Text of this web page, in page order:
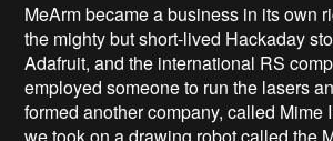
MeArm became a business in its own
the mighty but short-lived Hackaday
Adafruit, and the international RS
employed someone to run the lasers
formed another company, called Mime